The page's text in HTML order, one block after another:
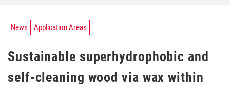
News Application Areas
Sustainable superhydrophobic and
self-cleaning wood via wax within